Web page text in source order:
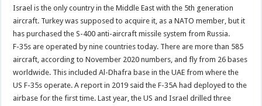
Israel is the only country in the Middle East with the 5th generation
aircraft. Turkey was supposed to acquire it, as a NATO member, but it
has purchased the S-400 anti-aircraft missile system from Russia.
F-35s are operated by nine countries today. There are more than 585
aircraft, according to November 2020 numbers, and fly from 26 bases
worldwide. This included Al-Dhafra base in the UAE from where the
US F-35s operate. A report in 2019 said the F-35A had deployed to the
airbase for the first time. Last year, the US and Israel drilled three